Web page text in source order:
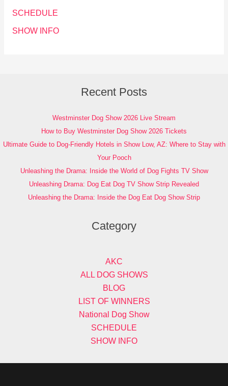
SCHEDULE
SHOW INFO
Recent Posts
Westminster Dog Show 2026 Live Stream
How to Buy Westminster Dog Show 2026 Tickets
Ultimate Guide to Dog-Friendly Hotels in Show Low, AZ: Where to Stay with
Your Pooch
Unleashing the Drama: Inside the World of Dog Fights TV Show
Unleashing Drama: Dog Eat Dog TV Show Strip Revealed
Unleashing the Drama: Inside the Dog Eat Dog Show Strip
Category
AKC
ALL DOG SHOWS
BLOG
LIST OF WINNERS
National Dog Show
SCHEDULE
SHOW INFO